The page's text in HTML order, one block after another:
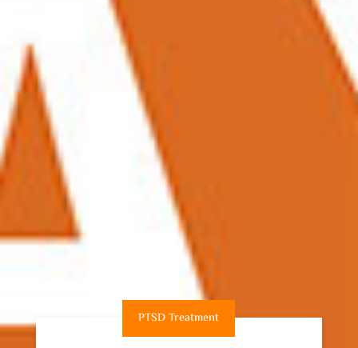
PTSD Treatment